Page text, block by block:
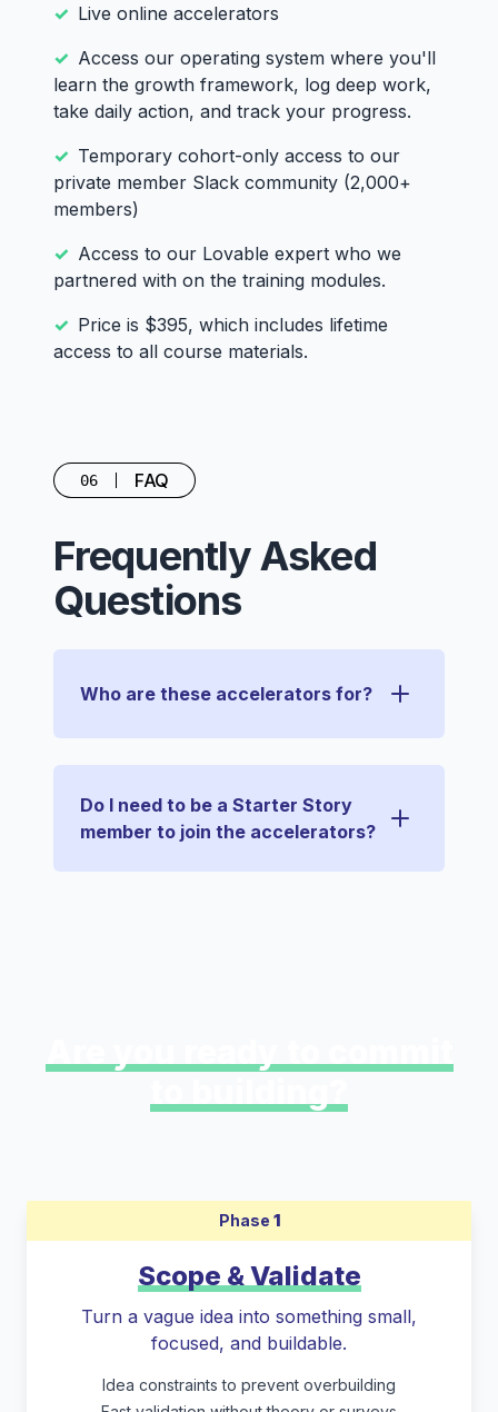
Live online accelerators
Access our operating system where you'll
learn the growth framework, log deep work,
take daily action, and track your progress.
Temporary cohort-only access to our
private member Slack community (2,000+
members)
Access to our Lovable expert who we
partnered with on the training modules.
Price is $395, which includes lifetime
access to all course materials.
06 FAQ
Frequently Asked
Questions
Who are these accelerators for?
Do I need to be a Starter Story
member to join the accelerators?
Phase 1
Scope & Validate
Turn a vague idea into something small,
focused, and buildable.
Idea constraints to prevent overbuilding